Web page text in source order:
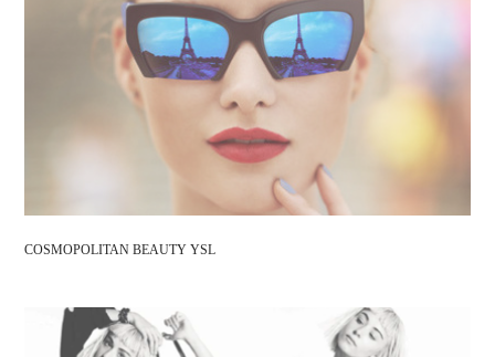
COSMOPOLITAN BEAUTY YSL